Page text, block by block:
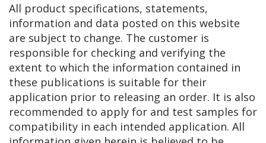
All product specifications, statements,
information and data posted on this website
are subject to change. The customer is
responsible for checking and verifying the
extent to which the information contained in
these publications is suitable for their
application prior to releasing an order. It is also
recommended to apply for and test samples for
compatibility in each intended application. All